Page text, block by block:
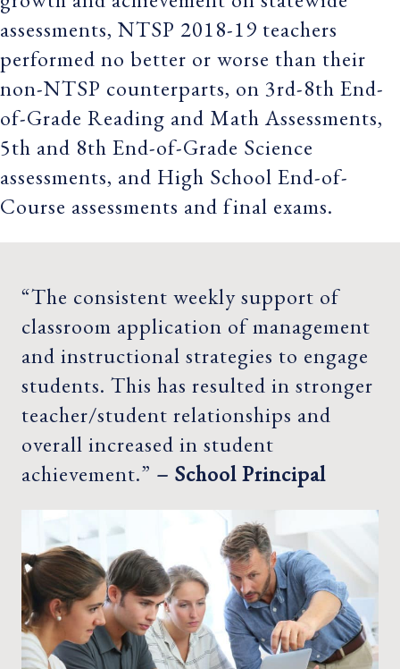
assessments, NTSP 2018-19 teachers
performed no better or worse than their
non-NTSP counterparts, on 3rd-8th End-
of-Grade Reading and Math Assessments,
5th and 8th End-of-Grade Science
assessments, and High School End-of-
Course assessments and final exams.
“The consistent weekly support of
classroom application of management
and instructional strategies to engage
students. This has resulted in stronger
teacher/student relationships and
overall increased in student
achievement.” – School Principal